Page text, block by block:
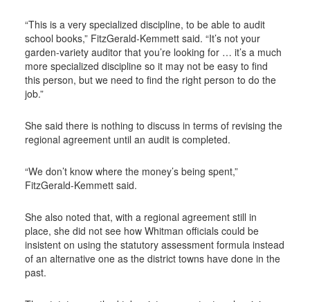
“This is a very specialized discipline, to be able to audit
school books,” FitzGerald-Kemmett said. “It’s not your
garden-variety auditor that you’re looking for … it’s a much
more specialized discipline so it may not be easy to find
this person, but we need to find the right person to do the
job.”
She said there is nothing to discuss in terms of revising the
regional agreement until an audit is completed.
“We don’t know where the money’s being spent,”
FitzGerald-Kemmett said.
She also noted that, with a regional agreement still in
place, she did not see how Whitman officials could be
insistent on using the statutory assessment formula instead
of an alternative one as the district towns have done in the
past.